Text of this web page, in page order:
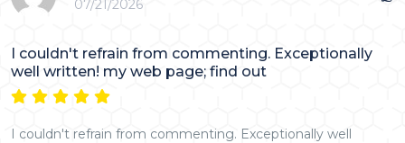
07/21/2026
I couldn't refrain from commenting. Exceptionally
well written! my web page; find out
I couldn't refrain from commenting. Exceptionally well